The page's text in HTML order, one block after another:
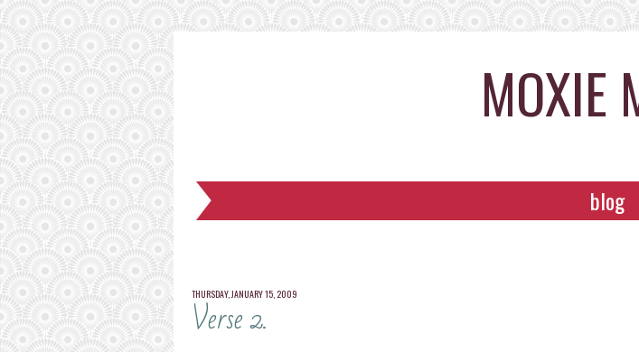
MOXIE
blog
THURSDAY, JANUARY 15, 2009
Verse 2.